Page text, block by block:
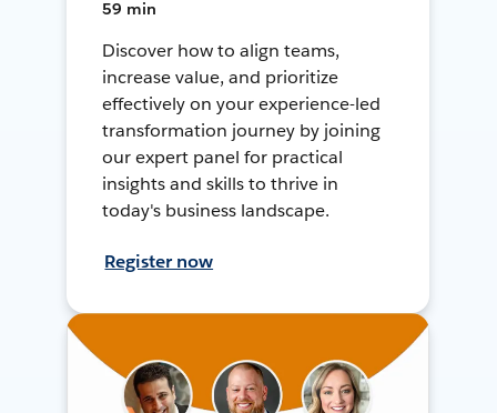
59 min
Discover how to align teams,
increase value, and prioritize
effectively on your experience-led
transformation journey by joining
our expert panel for practical
insights and skills to thrive in
today's business landscape.
Register now